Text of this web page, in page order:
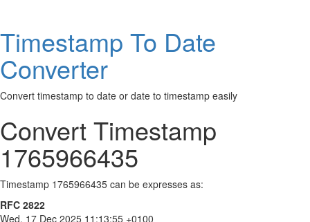
Timestamp To Date
Converter
Convert timestamp to date or date to timestamp easily
Convert Timestamp
1765966435
Timestamp 1765966435 can be expresses as:
RFC 2822
Wed, 17 Dec 2025 11:13:55 +0100